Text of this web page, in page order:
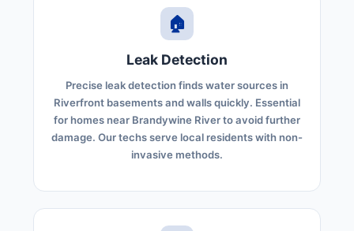
🏠
Leak Detection
Precise leak detection finds water sources in
Riverfront basements and walls quickly. Essential
for homes near Brandywine River to avoid further
damage. Our techs serve local residents with non-
invasive methods.